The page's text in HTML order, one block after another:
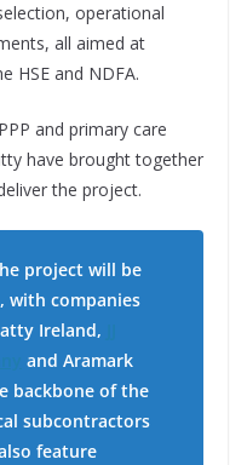
operational
all aimed at
HSE and NDFA.
and primary care
have brought together
the project.
project will be
with companies
Ireland,
and Aramark
backbone of the
subcontractors
feature